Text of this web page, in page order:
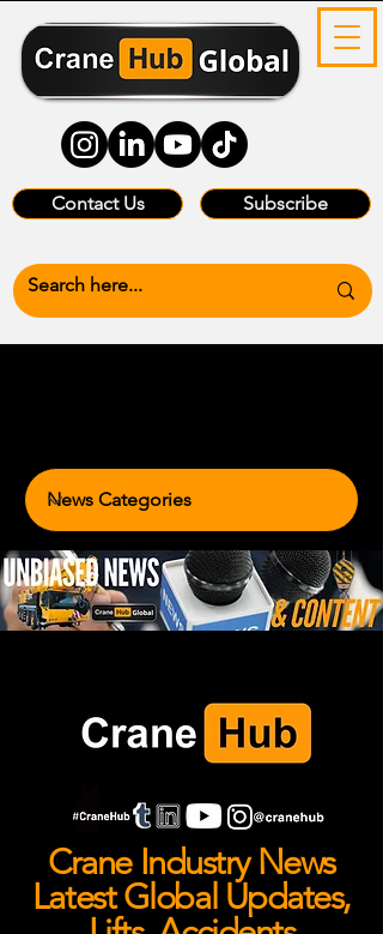
Contact Us Subscribe
Crane Industry News
Latest Global Updates,